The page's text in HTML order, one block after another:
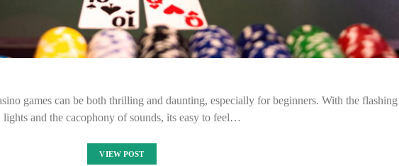
games can be both thrilling and daunting, especially for beginners. With the flashing
lights and the cacophony of sounds, its easy to feel…
VIEW POST